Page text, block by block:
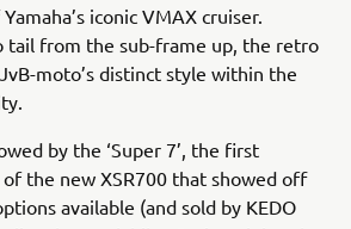
iconic VMAX cruiser.
tail from the sub-frame up, the retro
moto’s distinct style within the
by the ‘Super 7’, the first
the new XSR700 that showed off
available (and sold by KEDO